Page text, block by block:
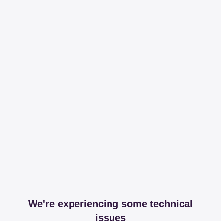
We're experiencing some technical
issues